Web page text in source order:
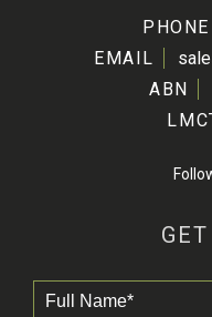
PHONE
EMAIL
ABN